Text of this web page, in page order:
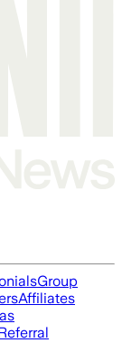
Group
Affiliates